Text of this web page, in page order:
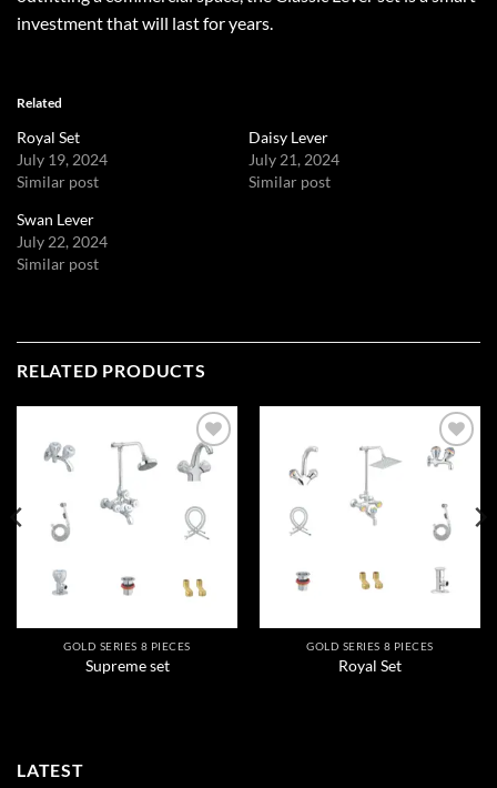
investment that will last for years.
Related
Royal Set
July 19, 2024
Similar post
Daisy Lever
July 21, 2024
Similar post
Swan Lever
July 22, 2024
Similar post
RELATED PRODUCTS
Add to
wishlist
GOLD SERIES 8 PIECES
Supreme set
Add to
GOLD SERIES 8 PIECES
Royal Set
LATEST